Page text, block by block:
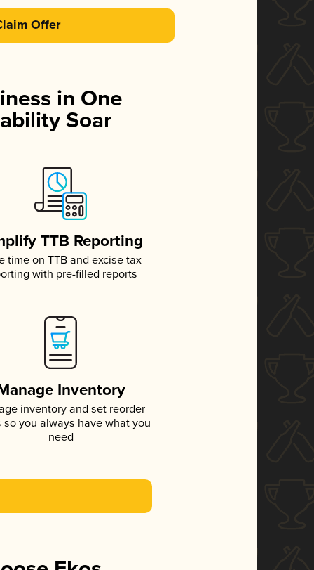
Offer
in One
Soar
TTB Reporting
time on TTB and excise tax
with pre-filled reports
Inventory
inventory and set reorder
so you always have what you
need